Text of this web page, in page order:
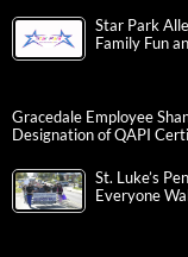
Star Park
Family Fun
Gracedale Employee
Designation of QAPI
St. Luke’s
Everyone